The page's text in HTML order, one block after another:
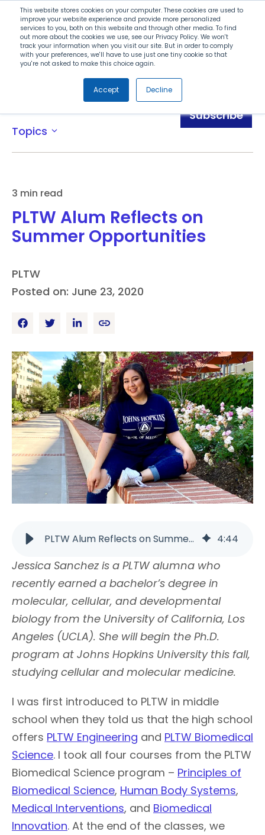
This website stores cookies on your computer. These cookies are used to
improve your website experience and provide more personalized
services to you, both on this website and through other media. To find
out more about the cookies we use, see our Privacy Policy. We won't
track your information when you visit our site. But in order to comply
with your preferences, we'll have to use just one tiny cookie so that
you're not asked to make this choice again.
Accept Decline
Search
Menu
Topics expand_more
Subscribe
3 min read
PLTW Alum Reflects on
Summer Opportunities
PLTW
Posted on: June 23, 2020
PLTW Alum Reflects on Summer Opportunities | PLTW 4:44
Jessica Sanchez is a PLTW alumna who
recently earned a bachelor’s degree in
molecular, cellular, and developmental
biology from the University of California, Los
Angeles (UCLA). She will begin the Ph.D.
program at Johns Hopkins University this fall,
studying cellular and molecular medicine.
I was first introduced to PLTW in middle
school when they told us that the high school
offers PLTW Engineering and PLTW Biomedical
Science. I took all four courses from the PLTW
Biomedical Science program – Principles of
Biomedical Science, Human Body Systems,
Medical Interventions, and Biomedical
Innovation. At the end of the classes, we